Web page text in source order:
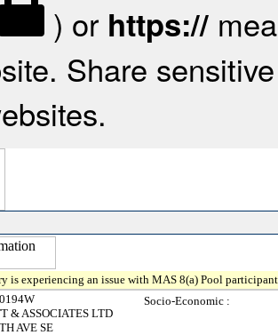
) or https://
Share
is experiencing an issue with MAS 8(a) Pool
& ASSOCIATES LTD
AVE SE
Socio-Economic :